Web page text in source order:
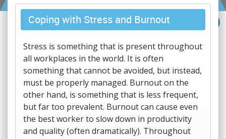
Coping with Stress and Burnout
Stress is something that is present throughout
all workplaces in the world. It is often
something that cannot be avoided, but instead,
must be properly managed. Burnout on the
other hand, is something that is less frequent,
but far too prevalent. Burnout can cause even
the best worker to slow down in productivity
and quality (often dramatically). Throughout